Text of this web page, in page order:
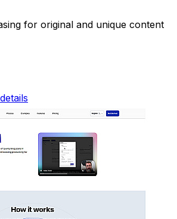
for original and unique content